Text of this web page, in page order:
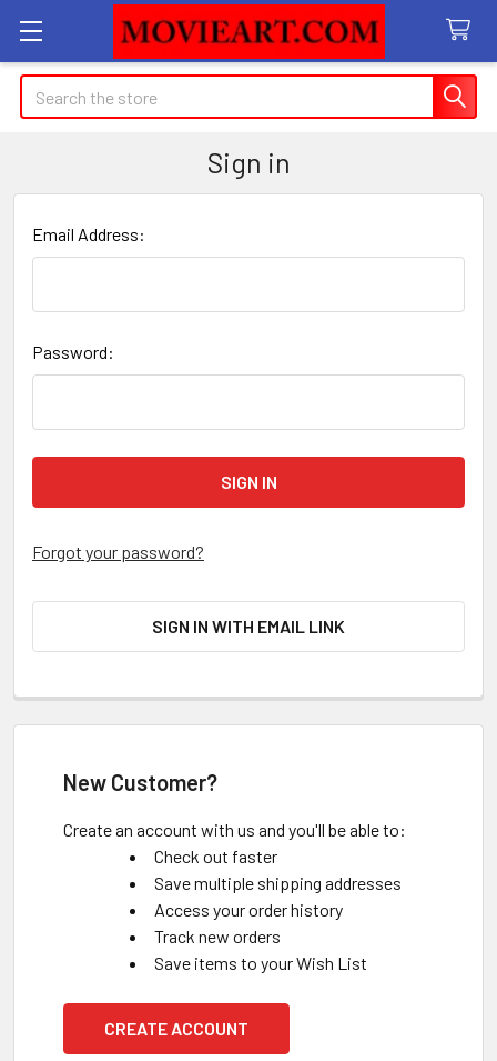
Search
Sign in
Email Address:
Password:
Forgot your password?
SIGN IN WITH EMAIL LINK
New Customer?
Create an account with us and you'll be able to:
Check out faster
Save multiple shipping addresses
Access your order history
Track new orders
Save items to your Wish List
CREATE ACCOUNT